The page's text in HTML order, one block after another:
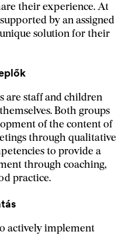
their experience. At
by an assigned
solution for their
are staff and children
Both groups
of the content of
through qualitative
to provide a
through coaching,
practice.
actively implement